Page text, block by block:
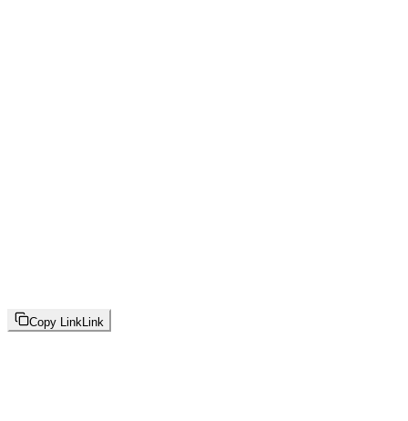
Copy LinkLink